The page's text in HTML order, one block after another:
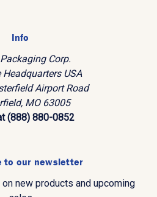
Info
Corp.
Headquarters USA
Airport Road
MO 63005
(888) 880-0852
to our newsletter
new products and upcoming